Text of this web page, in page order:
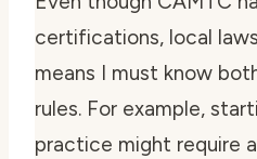
certifications, local
means I must know
rules. For example,
practice might require